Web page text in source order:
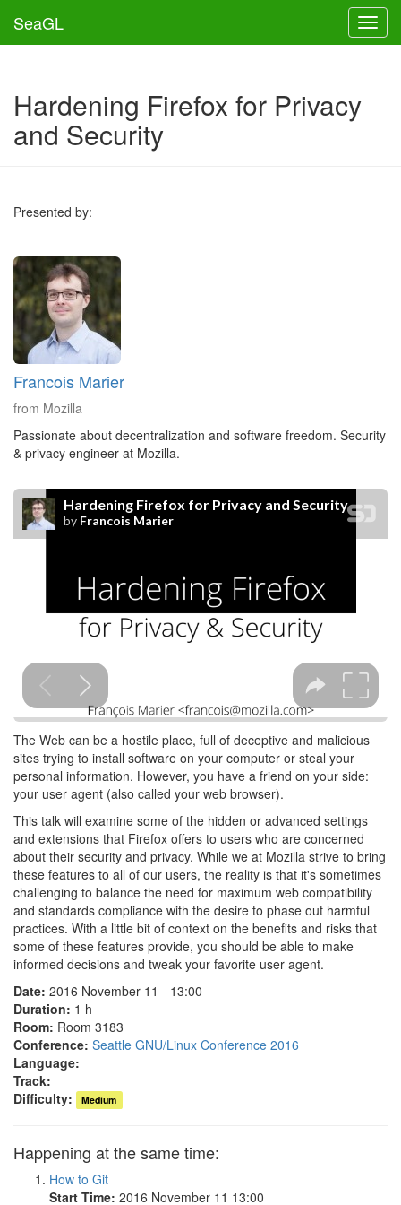
SeaGL
Hardening Firefox for Privacy
and Security
Presented by:
Francois Marier
from Mozilla
Passionate about decentralization and software freedom. Security
& privacy engineer at Mozilla.
The Web can be a hostile place, full of deceptive and malicious
sites trying to install software on your computer or steal your
personal information. However, you have a friend on your side:
your user agent (also called your web browser).
This talk will examine some of the hidden or advanced settings
and extensions that Firefox offers to users who are concerned
about their security and privacy. While we at Mozilla strive to bring
these features to all of our users, the reality is that it's sometimes
challenging to balance the need for maximum web compatibility
and standards compliance with the desire to phase out harmful
practices. With a little bit of context on the benefits and risks that
some of these features provide, you should be able to make
informed decisions and tweak your favorite user agent.
Date: 2016 November 11 - 13:00
Duration: 1 h
Room: Room 3183
Conference: Seattle GNU/Linux Conference 2016
Language:
Track:
Difficulty:
Medium
Happening at the same time:
How to Git
Start Time: 2016 November 11 13:00